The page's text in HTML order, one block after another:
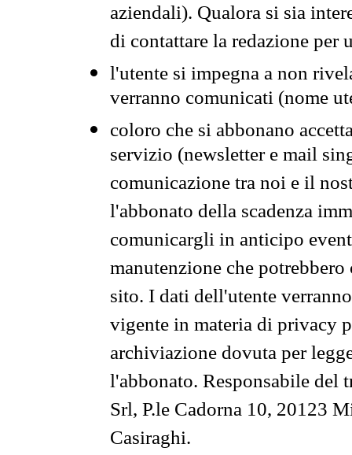
aziendali). Qualora si sia
di contattare la redazione per
l'utente si impegna a non
verranno comunicati (nome
coloro che si abbonano
servizio (newsletter e mail
comunicazione tra noi e il
l'abbonato della scadenza
comunicargli in anticipo
manutenzione che
sito. I dati dell'utente
vigente in materia di privacy
archiviazione dovuta per
l'abbonato. Responsabile del
Srl, P.le Cadorna 10, 20123
Casiraghi.